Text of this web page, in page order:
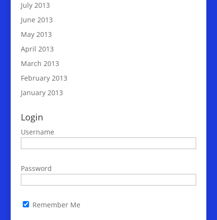
July 2013
June 2013
May 2013
April 2013
March 2013
February 2013
January 2013
Login
Username
Password
Remember Me